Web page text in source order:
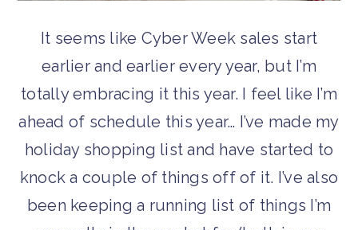
It seems like Cyber Week sales start
earlier and earlier every year, but I’m
totally embracing it this year. I feel like I’m
ahead of schedule this year… I’ve made my
holiday shopping list and have started to
knock a couple of things off of it. I’ve also
been keeping a running list of things I’m